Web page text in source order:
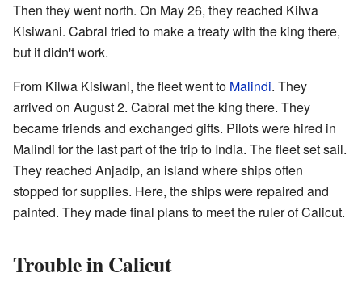
Then they went north. On May 26, they reached Kilwa
Kisiwani. Cabral tried to make a treaty with the king there,
but it didn't work.
From Kilwa Kisiwani, the fleet went to Malindi. They
arrived on August 2. Cabral met the king there. They
became friends and exchanged gifts. Pilots were hired in
Malindi for the last part of the trip to India. The fleet set sail.
They reached Anjadip, an island where ships often
stopped for supplies. Here, the ships were repaired and
painted. They made final plans to meet the ruler of Calicut.
Trouble in Calicut